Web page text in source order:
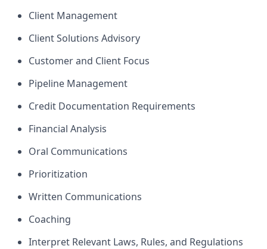
Client Management
Client Solutions Advisory
Customer and Client Focus
Pipeline Management
Credit Documentation Requirements
Financial Analysis
Oral Communications
Prioritization
Written Communications
Coaching
Interpret Relevant Laws, Rules, and Regulations